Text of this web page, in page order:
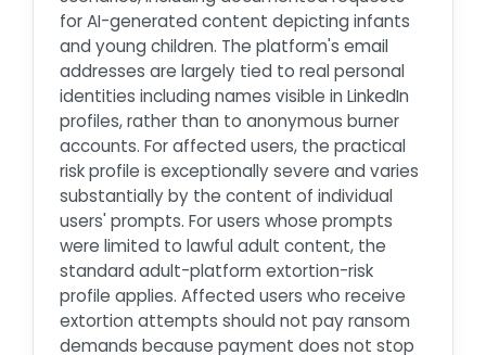
for AI-generated content depicting infants
and young children. The platform's email
addresses are largely tied to real personal
identities including names visible in LinkedIn
profiles, rather than to anonymous burner
accounts. For affected users, the practical
risk profile is exceptionally severe and varies
substantially by the content of individual
users' prompts. For users whose prompts
were limited to lawful adult content, the
standard adult-platform extortion-risk
profile applies. Affected users who receive
extortion attempts should not pay ransom
demands because payment does not stop